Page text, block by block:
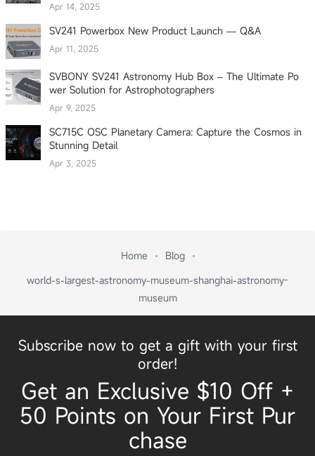
Apr 14, 2025
SV241 Powerbox New Product Launch — Q&A
Apr 11, 2025
SVBONY SV241 Astronomy Hub Box – The Ultimate Po
wer Solution for Astrophotographers
Apr 9, 2025
SC715C OSC Planetary Camera: Capture the Cosmos in
Stunning Detail
Apr 3, 2025
Home
Blog
world-s-largest-astronomy-museum-shanghai-astronomy-
museum
Subscribe now to get a gift with your first
order!
Get an Exclusive $10 Off +
50 Points on Your First Pur
chase